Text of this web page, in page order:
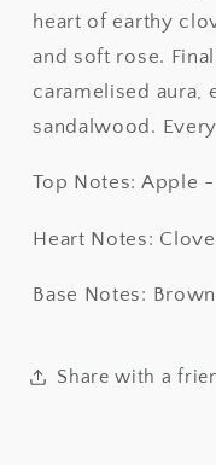
heart of earthy
and soft rose.
caramelised aura,
sandalwood.
Top Notes: Apple
Heart Notes:
Base Notes:
Share with a